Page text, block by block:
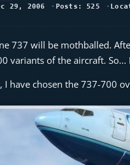
29, 2006 Posts: 525
737 will be mothballed.
variants of the aircraft.
I have chosen the 737-700